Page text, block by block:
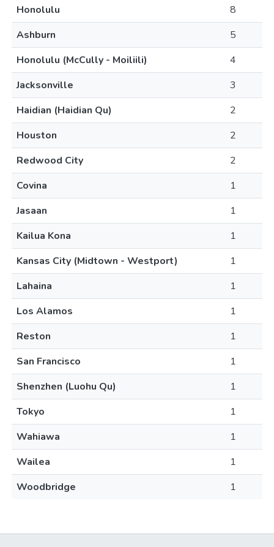
Honolulu
8
Ashburn
5
Honolulu (McCully - Moiliili)
4
Jacksonville
3
Haidian (Haidian Qu)
2
Houston
2
Redwood City
2
Covina
1
Jasaan
1
Kailua Kona
1
Kansas City (Midtown - Westport)
1
Lahaina
1
Los Alamos
1
Reston
1
San Francisco
1
Shenzhen (Luohu Qu)
1
Tokyo
1
Wahiawa
1
Wailea
1
Woodbridge
1